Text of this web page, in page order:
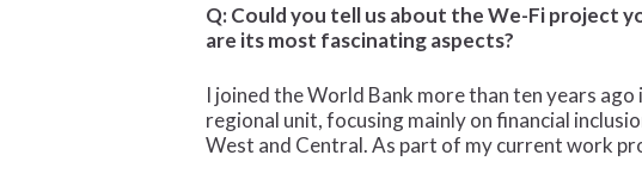
Q: Could you tell us about the We-Fi project
are its most fascinating aspects?
I joined the World Bank more than ten years
regional unit, focusing mainly on financial
West and Central. As part of my current work